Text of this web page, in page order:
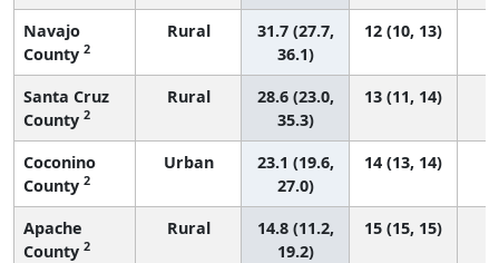
Navajo
County 2
Rural
31.7 (27.7,
36.1)
12 (10, 13)
Santa Cruz
County 2
Rural
28.6 (23.0,
35.3)
13 (11, 14)
Coconino
County 2
Urban
23.1 (19.6,
27.0)
14 (13, 14)
Apache
County 2
Rural
14.8 (11.2,
19.2)
15 (15, 15)